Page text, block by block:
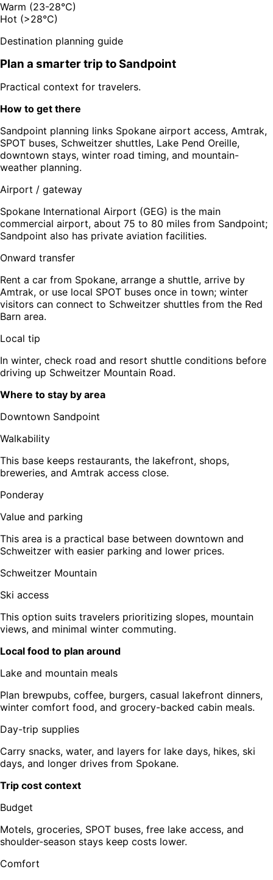
Warm (23-28°C)
Hot (>28°C)
Destination planning guide
Plan a smarter trip toSandpoint
Practical context for travelers.
How to get there
Sandpoint planning links Spokane airport access, Amtrak,
SPOT buses, Schweitzer shuttles, Lake Pend Oreille,
downtown stays, winter road timing, and mountain-
weather planning.
Airport / gateway
Spokane International Airport (GEG) is the main
commercial airport, about 75 to 80 miles from Sandpoint;
Sandpoint also has private aviation facilities.
Onward transfer
Rent a car from Spokane, arrange a shuttle, arrive by
Amtrak, or use local SPOT buses once in town; winter
visitors can connect to Schweitzer shuttles from the Red
Barn area.
Local tip
In winter, check road and resort shuttle conditions before
driving up Schweitzer Mountain Road.
Where to stay by area
Downtown Sandpoint
Walkability
This base keeps restaurants, the lakefront, shops,
breweries, and Amtrak access close.
Ponderay
Value and parking
This area is a practical base between downtown and
Schweitzer with easier parking and lower prices.
Schweitzer Mountain
Ski access
This option suits travelers prioritizing slopes, mountain
views, and minimal winter commuting.
Local food to plan around
Lake and mountain meals
Plan brewpubs, coffee, burgers, casual lakefront dinners,
winter comfort food, and grocery-backed cabin meals.
Day-trip supplies
Carry snacks, water, and layers for lake days, hikes, ski
days, and longer drives from Spokane.
Trip cost context
Budget
Motels, groceries, SPOT buses, free lake access, and
shoulder-season stays keep costs lower.
Comfort